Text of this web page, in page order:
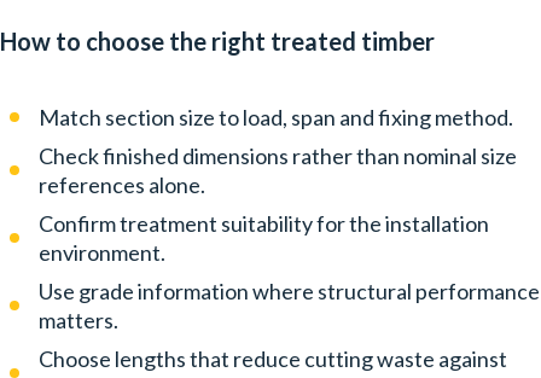
How to choose the right treated timber
Match section size to load, span and fixing method.
Check finished dimensions rather than nominal size
references alone.
Confirm treatment suitability for the installation
environment.
Use grade information where structural performance
matters.
Choose lengths that reduce cutting waste against